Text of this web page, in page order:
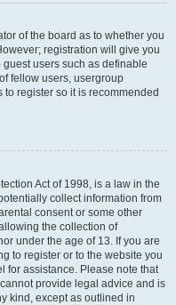
of the board as to whether you
registration will give you
users such as definable
fellow users, usergroup
register so it is recommended
Act of 1998, is a law in the
collect information from
consent or some other
the collection of
under the age of 13. If you are
to register or to the website you
for assistance. Please note that
provide legal advice and is
kind, except as outlined in